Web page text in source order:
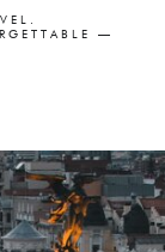
—